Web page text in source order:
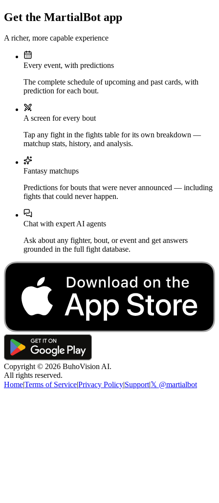
Get the MartialBot app
A richer, more capable experience
Every event, with predictions
The complete schedule of upcoming and past cards, with
prediction for each bout.
A screen for every bout
Tap any fight in the fights table for its own breakdown —
matchup stats, history, and analysis.
Fantasy matchups
Predictions for bouts that were never announced — including
fights that could never happen.
Chat with expert AI agents
Ask about any fighter, bout, or event and get answers
grounded in the full fight database.
Copyright © 2026 BuhoVision AI.
All rights reserved.
Home|Terms of Service|Privacy Policy|Support|𝕏 @martialbot